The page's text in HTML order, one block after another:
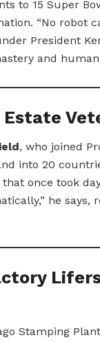
to 15 Super
“No robot
President
and
Estate
, who joined
into 20
once took
he
Stamping